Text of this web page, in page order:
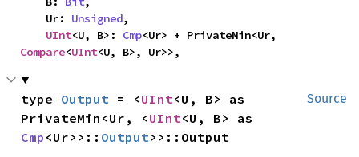
    Ur:
Unsigned,
UInt<U, B>: Cmp
Compare<UInt<U, B>, Ur>>,
Source
type Output = <UInt<U, B> as
PrivateMin<Ur, <UInt
Cmp <Ur>>:: Output>>::Output